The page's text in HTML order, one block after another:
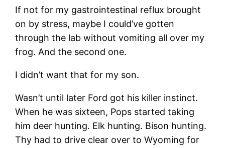
If not for my gastrointestinal reflux brought
on by stress, maybe I could’ve gotten
through the lab without vomiting all over my
frog. And the second one.
I didn’t want that for my son.
Wasn’t until later Ford got his killer instinct.
When he was sixteen, Pops started taking
him deer hunting. Elk hunting. Bison hunting.
Thy had to drive clear over to Wyoming for